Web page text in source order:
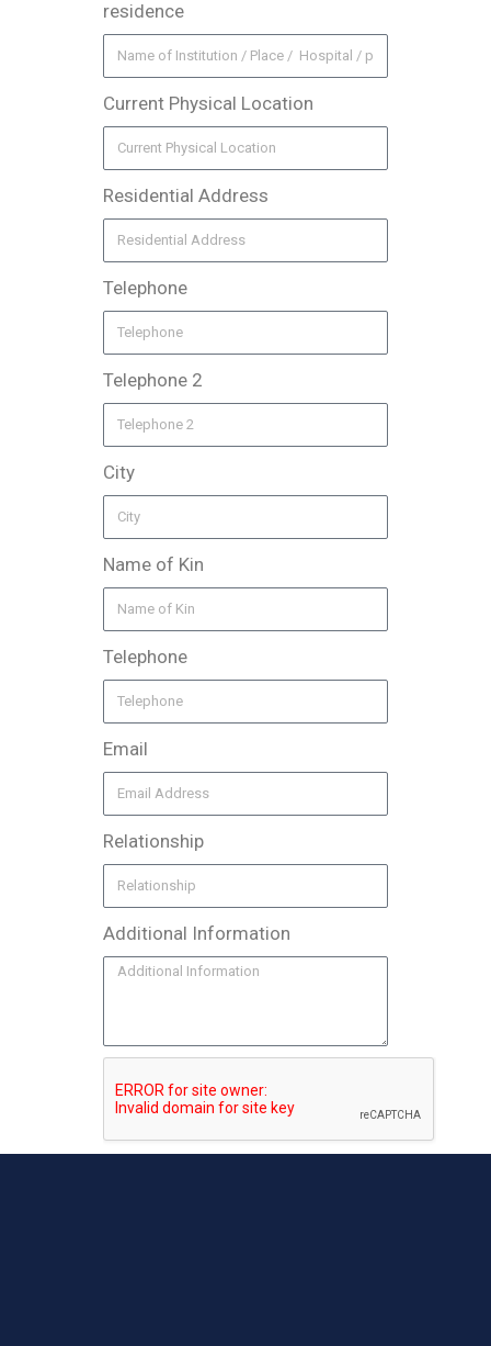
residence
Current Physical Location
Residential Address
Telephone
Telephone 2
City
Name of Kin
Telephone
Email
Relationship
Additional Information